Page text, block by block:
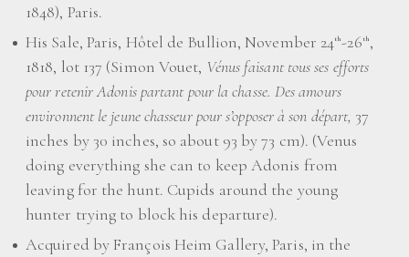
1848), Paris.
His Sale, Paris, Hôtel de Bullion, November 24th-26 th ,
1818, lot 137 (Simon Vouet, Vénus faisant tous ses efforts
pour retenir Adonis partant pour la chasse. Des amours
environnent le jeune chasseur pour s’opposer à son départ, 37
inches by 30 inches, so about 93 by 73 cm). (Venus
doing everything she can to keep Adonis from
leaving for the hunt. Cupids around the young
hunter trying to block his departure).
Acquired by François Heim Gallery, Paris, in the